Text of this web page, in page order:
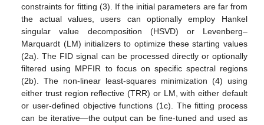
constraints for fitting (3). If the initial parameters are far from
the actual values, users can optionally employ Hankel
singular value decomposition (HSVD) or Levenberg–
Marquardt (LM) initializers to optimize these starting values
(2a). The FID signal can be processed directly or optionally
filtered using MPFIR to focus on specific spectral regions
(2b). The non-linear least-squares minimization (4) using
either trust region reflective (TRR) or LM, with either default
or user-defined objective functions (1c). The fitting process
can be iterative—the output can be fine-tuned and used as